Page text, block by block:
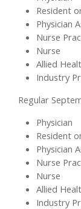
Allied
Regular
Allied